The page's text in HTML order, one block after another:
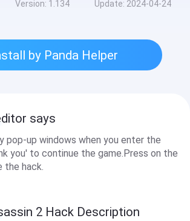
Version: 1.134 Update: 2024-04-24
by Panda Helper
says
pop-up windows when you enter the
you' to continue the game.Press on the
the hack.
2 Hack Description